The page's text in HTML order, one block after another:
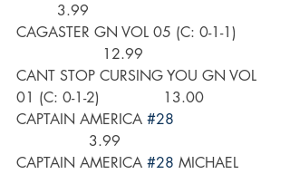
         3.99
CAGASTER GN VOL 05 (C: 0-1-1)
                   12.99
CANT STOP CURSING YOU GN VOL
01 (C: 0-1-2)              13.00
CAPTAIN AMERICA #28
                3.99
CAPTAIN AMERICA #28 MICHAEL